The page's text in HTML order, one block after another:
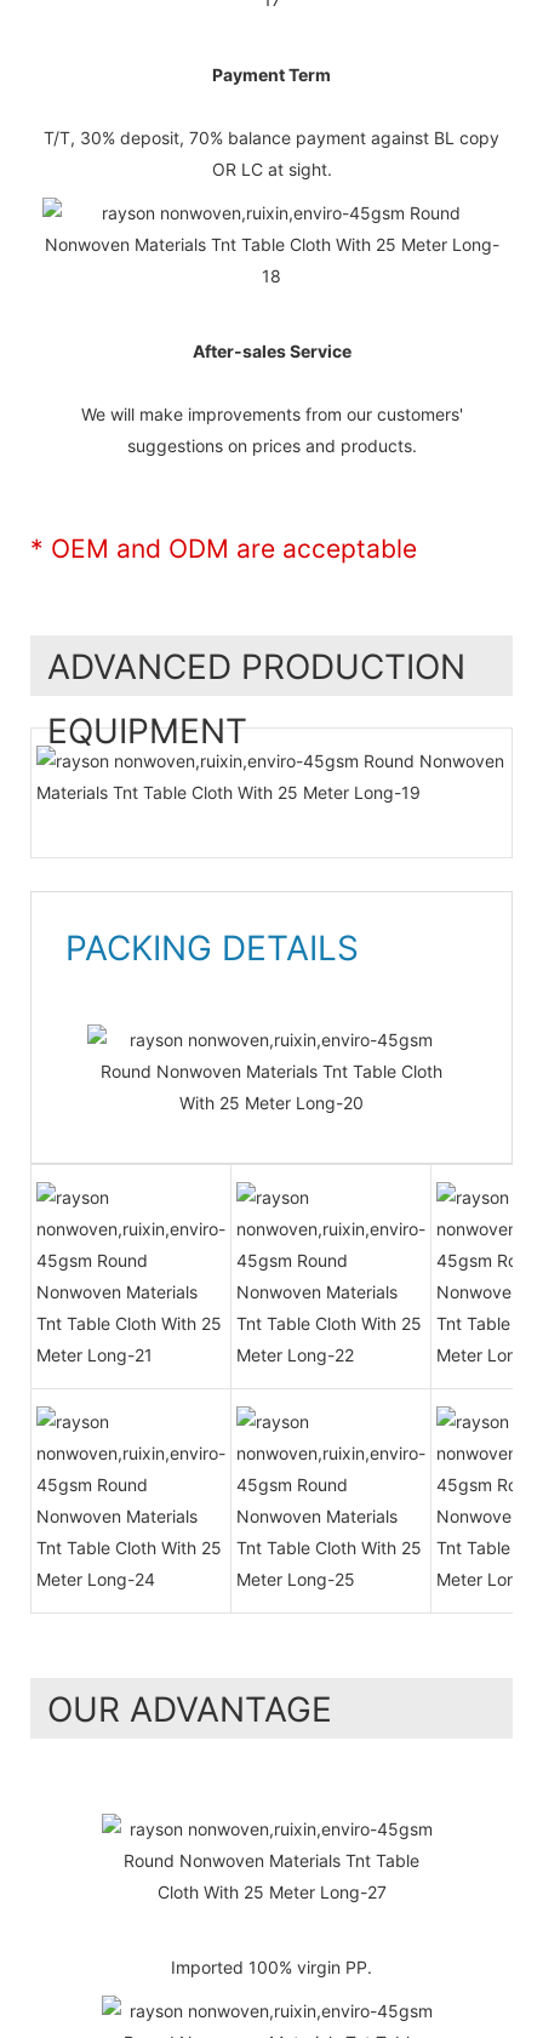
Payment Term
T/T, 30% deposit, 70% balance payment against BL copy
OR LC at sight.
After-sales Service
We will make improvements from our customers'
suggestions on prices and products.
* OEM and ODM are acceptable
ADVANCED PRODUCTION
EQUIPMENT
PACKING DETAILS
OUR ADVANTAGE
Imported 100% virgin PP.